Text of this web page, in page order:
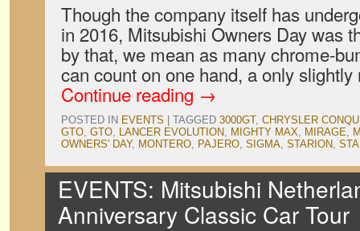
Though the company itself has
in 2016, Mitsubishi Owners Day was
by that, we mean as many chrome-
can count on one hand, a only
Continue reading →
POSTED IN EVENTS TAGGED 3000GT, CHRYSLER
GTO, GTO, LANCER EVOLUTION, MIGHTY MAX, MIRAGE,
OWNERS' DAY, MONTERO, PAJERO, SIGMA, STARION,
EVENTS: Mitsubishi
Anniversary Classic Car Tour